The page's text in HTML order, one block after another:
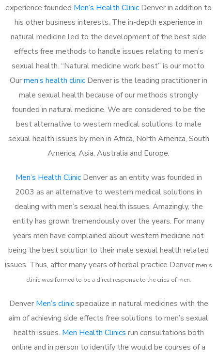
experience founded Men’s Health Clinic Denver in addition to
his other business interests. The in-depth experience in
natural medicine led to the development of the best side
effects free methods to handle issues relating to men’s
sexual health. “Natural medicine work best” is our motto.
Ourmen’s health clinic Denver is the leading practitioner in
male sexual health because of our methods strongly
founded in natural medicine. We are considered to be the
best alternative to western medical solutions to male
sexual health issues by men in Africa, North America, South
America, Asia, Australia and Europe.
Men’s Health ClinicDenver as an entity was founded in
2003 as an alternative to western medical solutions in
dealing with men’s sexual health issues. Amazingly, the
entity has grown tremendously over the years. For many
years men have complained about western medicine not
being the best solution to their male sexual health related
issues. Thus, after many years of herbal practice Denver men’s
clinic was formed to be a direct response to the cries of men.
Denver Men’s clinicspecialize in natural medicines with the
aim of achieving side effects free solutions to men’s sexual
health issues. Men Health Clinics run consultations both
online and in person to identify the would be courses of a